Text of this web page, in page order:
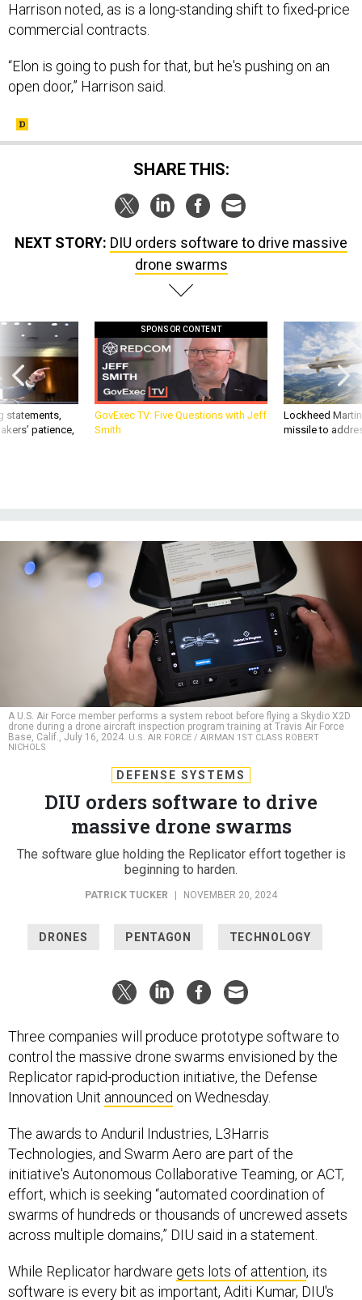
“Elon is going to push for that, but he's pushing on an
DIU orders software to drive massive
statements,
patience,
SPONSOR CONTENT
GovExec TV: Five Questions with Jeff
Smith
Lockheed
missile to
A U.S. Air Force member performs a system reboot before flying a Skydio X2D
drone during a drone aircraft inspection program training at Travis Air Force
Base, Calif., July 16, 2024.U.S. AIR FORCE / AIRMAN 1ST CLASS ROBERT
NICHOLS
DEFENSE SYSTEMS
DIU orders software to drive
massive drone swarms
The software glue holding the Replicator effort together is
beginning to harden.
PATRICK TUCKER | NOVEMBER 20, 2024
DRONES PENTAGON TECHNOLOGY
Three companies will produce prototype software to
Replicator rapid-production initiative, the Defense
Innovation Unitannounced on Wednesday.
The awards to Anduril Industries, L3Harris
initiative's Autonomous Collaborative Teaming, or ACT,
effort, which is seeking “automated coordination of
swarms of hundreds or thousands of uncrewed assets
across multiple domains,” DIU said in a statement.
While Replicator hardwaregets lots of attention, its
deputy director for strategy, policy, and national
security partnerships, said earlier this monthat a